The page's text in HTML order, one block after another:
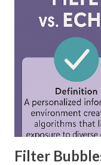
networks, provide
each is applied in
Feedforward Neural
network is the
where information
layer, through
of network does not
used for supervised
Filter